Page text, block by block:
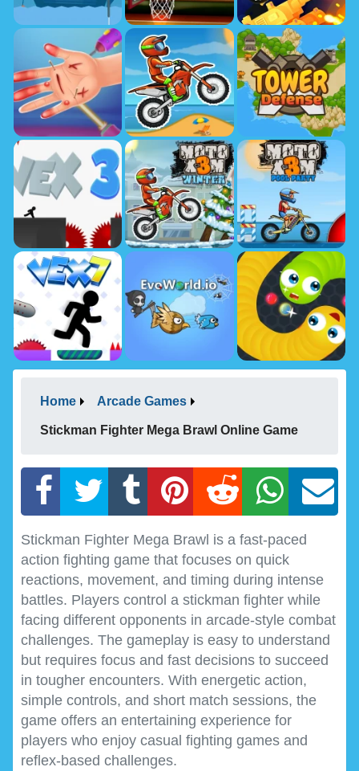
Home Arcade Games
Stickman Fighter Mega Brawl Online Game
Stickman Fighter Mega Brawl is a fast-paced
action fighting game that focuses on quick
reactions, movement, and timing during intense
battles. Players control a stickman fighter while
facing different opponents in arcade-style combat
challenges. The gameplay is easy to understand
but requires focus and fast decisions to succeed
in tougher encounters. With energetic action,
simple controls, and short match sessions, the
game offers an entertaining experience for
players who enjoy casual fighting games and
reflex-based challenges.